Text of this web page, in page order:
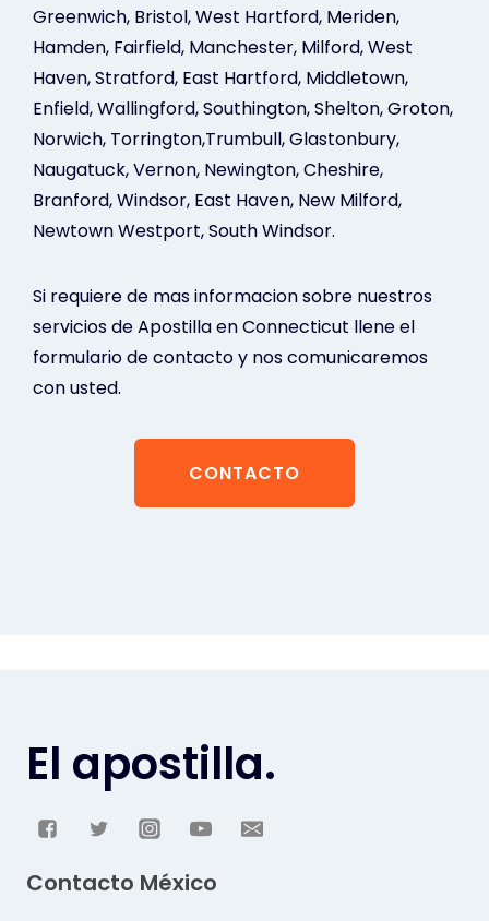
Greenwich, Bristol, West Hartford, Meriden,
Hamden, Fairfield, Manchester, Milford, West
Haven, Stratford, East Hartford, Middletown,
Enfield, Wallingford, Southington, Shelton, Groton,
Norwich, Torrington,Trumbull, Glastonbury,
Naugatuck, Vernon, Newington, Cheshire,
Branford, Windsor, East Haven, New Milford,
Newtown Westport, South Windsor.
Si requiere de mas informacion sobre nuestros
servicios de Apostilla en Connecticut llene el
formulario de contacto y nos comunicaremos
con usted.
CONTACTO
El apostilla.
Contacto México